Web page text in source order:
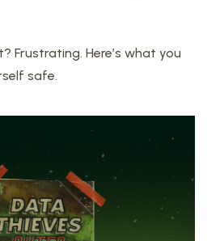
Frustrating. Here’s what you
safe.